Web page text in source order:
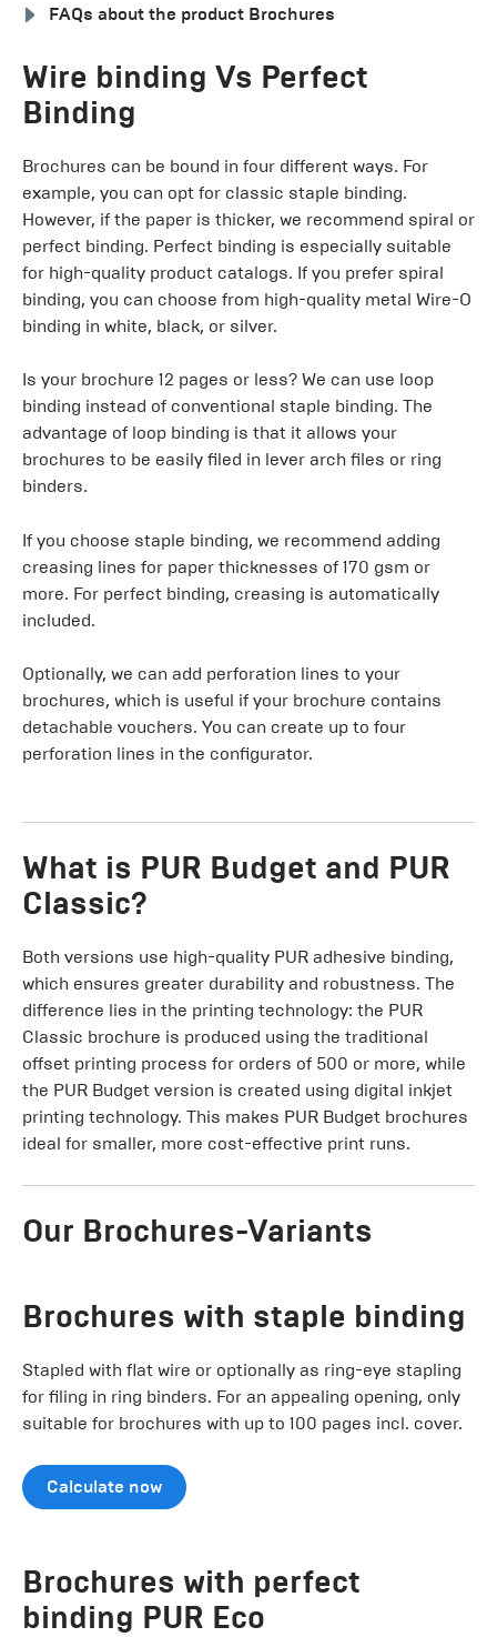
FAQs about the product Brochures
Wire binding Vs Perfect
Binding
Brochures can be bound in four different ways. For
example, you can opt for classic staple binding.
However, if the paper is thicker, we recommend spiral or
perfect binding. Perfect binding is especially suitable
for high-quality product catalogs. If you prefer spiral
binding, you can choose from high-quality metal Wire-O
binding in white, black, or silver.
Is your brochure 12 pages or less? We can use loop
binding instead of conventional staple binding. The
advantage of loop binding is that it allows your
brochures to be easily filed in lever arch files or ring
binders.
If you choose staple binding, we recommend adding
creasing lines for paper thicknesses of 170 gsm or
more. For perfect binding, creasing is automatically
included.
Optionally, we can add perforation lines to your
brochures, which is useful if your brochure contains
detachable vouchers. You can create up to four
perforation lines in the configurator.
What is PUR Budget and PUR
Classic?
Both versions use high-quality PUR adhesive binding,
which ensures greater durability and robustness. The
difference lies in the printing technology: the PUR
Classic brochure is produced using the traditional
offset printing process for orders of 500 or more, while
the PUR Budget version is created using digital inkjet
printing technology. This makes PUR Budget brochures
ideal for smaller, more cost-effective print runs.
Our Brochures-Variants
Brochures with staple binding
Stapled with flat wire or optionally as ring-eye stapling
for filing in ring binders. For an appealing opening, only
suitable for brochures with up to 100 pages incl. cover.
Calculate now
Brochures with perfect
binding PUR Eco